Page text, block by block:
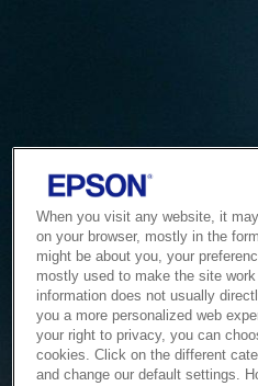
When you visit any website, it
on your browser, mostly in the
might be about you, your
mostly used to make the site
information does not usually
you a more personalized web
your right to privacy, you can
cookies. Click on the different
and change our default settings.